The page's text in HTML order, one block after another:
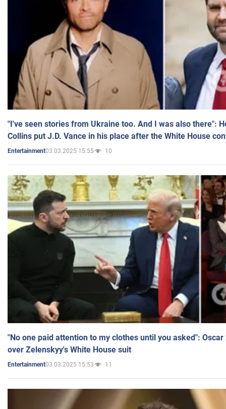
"I've seen stories from Ukraine too. And I was also there":
Collins put J.D. Vance in his place after the White House
Entertainment03.03.2025 15:55 10
"No one paid attention to my clothes until you asked":
over Zelenskyy's White House suit
Entertainment03.03.2025 15:53 11